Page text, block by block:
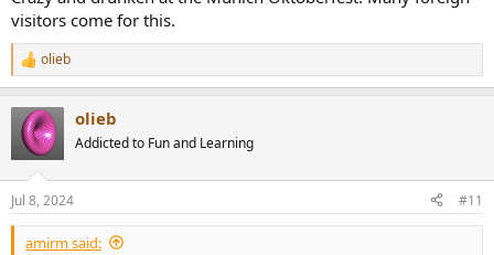
visitors come for this.
R
e
c
t
n
s
:
olieb
olieb
Addicted to Fun and Learning
Jul 8, 2024 #11
amirm said: